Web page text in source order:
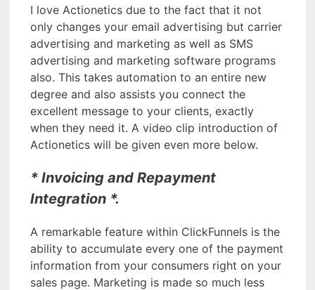
I love Actionetics due to the fact that it not
only changes your email advertising but carrier
advertising and marketing as well as SMS
advertising and marketing software programs
also. This takes automation to an entire new
degree and also assists you connect the
excellent message to your clients, exactly
when they need it. A video clip introduction of
Actionetics will be given even more below.
* Invoicing and Repayment
Integration *.
A remarkable feature within ClickFunnels is the
ability to accumulate every one of the payment
information from your consumers right on your
sales page. Marketing is made so much less